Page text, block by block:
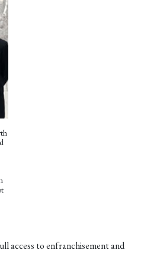
access to enfranchisement and